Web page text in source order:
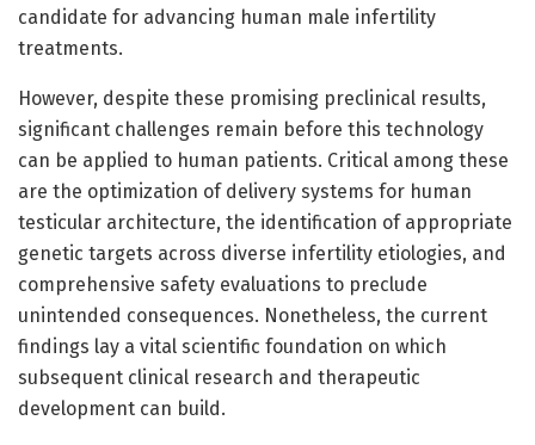
candidate for advancing human male infertility
treatments.
However, despite these promising preclinical results,
significant challenges remain before this technology
can be applied to human patients. Critical among these
are the optimization of delivery systems for human
testicular architecture, the identification of appropriate
genetic targets across diverse infertility etiologies, and
comprehensive safety evaluations to preclude
unintended consequences. Nonetheless, the current
findings lay a vital scientific foundation on which
subsequent clinical research and therapeutic
development can build.